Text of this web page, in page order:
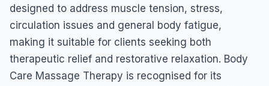
designed to address muscle tension, stress,
circulation issues and general body fatigue,
making it suitable for clients seeking both
therapeutic relief and restorative relaxation. Body
Care Massage Therapy is recognised for its